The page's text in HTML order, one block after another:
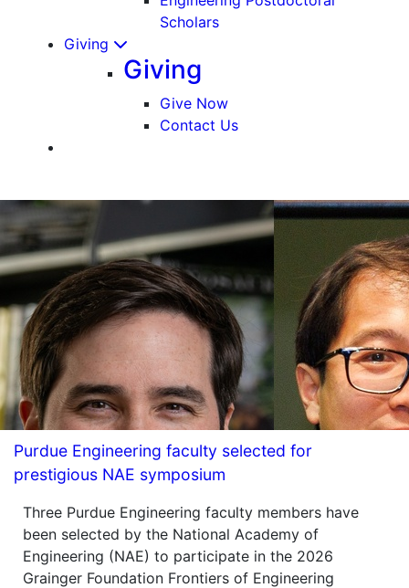
Scholars
Giving
Giving
Give Now
Contact Us
Purdue Engineering faculty selected for
prestigious NAE symposium
Three Purdue Engineering faculty members have
been selected by the National Academy of
Engineering (NAE) to participate in the 2026
Grainger Foundation Frontiers of Engineering